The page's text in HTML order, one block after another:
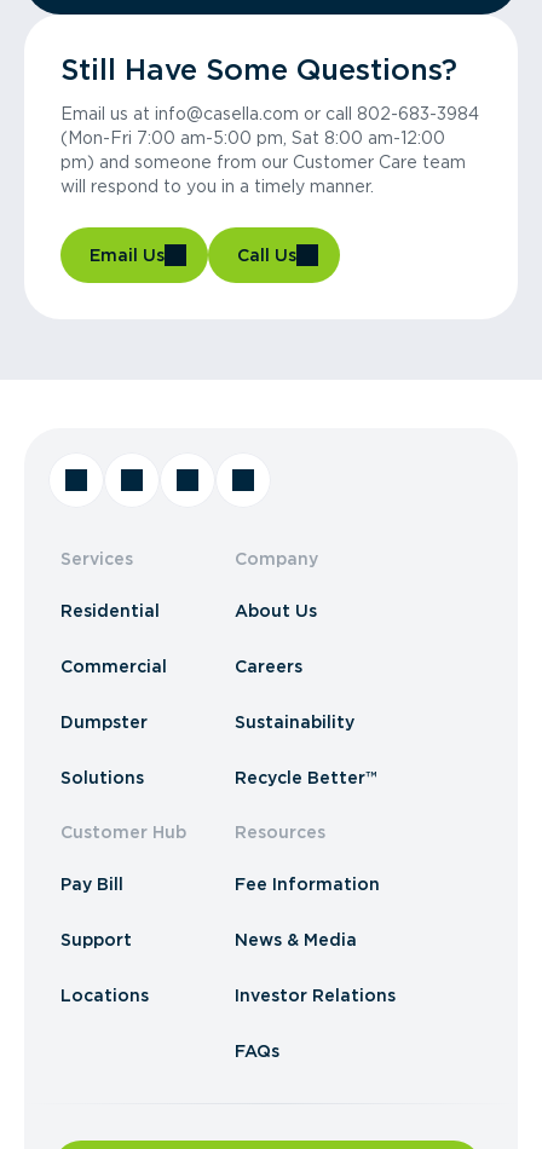
Still Have Some Questions?
Email us at info@casella.com or call 802-683-3984
(Mon-Fri 7:00 am-5:00 pm, Sat 8:00 am-12:00
pm) and someone from our Customer Care team
will respond to you in a timely manner.
Email Us Call Us
Services
Residential
Commercial
Dumpster
Solutions
Customer Hub
Pay Bill
Support
Locations
Company
About Us
Careers
Sustainability
Recycle Better™
Resources
Fee Information
News & Media
Investor Relations
FAQs